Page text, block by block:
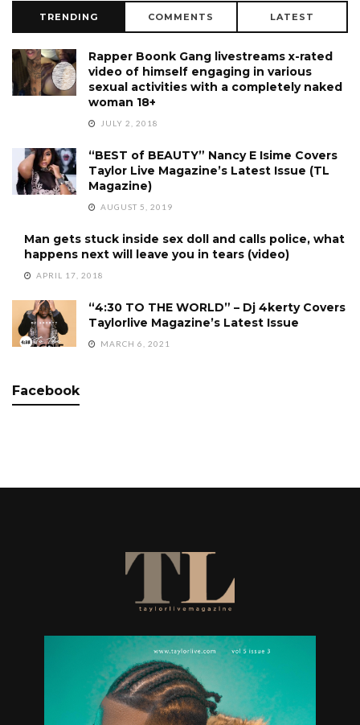
TRENDING COMMENTS LATEST
Rapper Boonk Gang livestreams x-rated
video of himself engaging in various
sexual activities with a completely naked
woman 18+
JULY 2, 2018
“BEST of BEAUTY” Nancy E Isime Covers
Taylor Live Magazine’s Latest Issue (TL
Magazine)
AUGUST 5, 2019
Man gets stuck inside sex doll and calls police, what
happens next will leave you in tears (video)
APRIL 17, 2018
“4:30 TO THE WORLD” – Dj 4kerty Covers
Taylorlive Magazine’s Latest Issue
MARCH 6, 2021
Facebook